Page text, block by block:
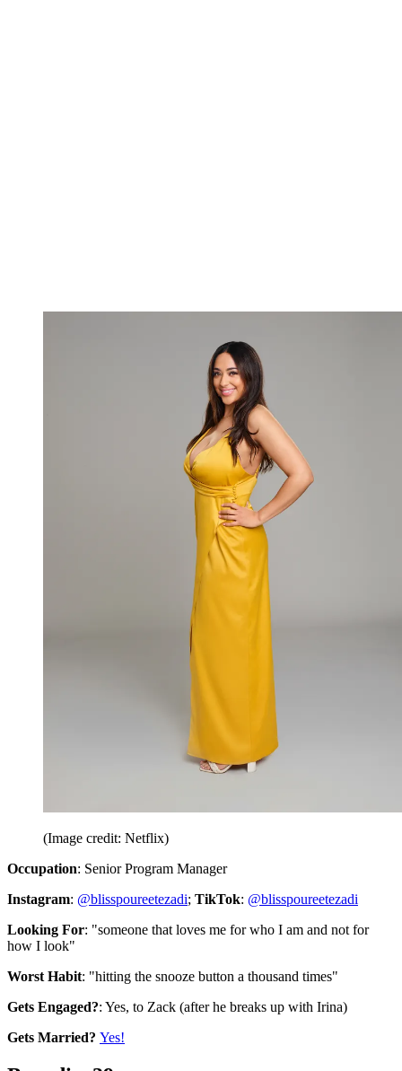
(Image credit: Netflix)
Occupation: Senior Program Manager
Instagram: @blisspoureetezadi; TikTok: @blisspoureetezadi
Looking For: "someone that loves me for who I am and not for
how I look"
Worst Habit: "hitting the snooze button a thousand times"
Gets Engaged?: Yes, to Zack (after he breaks up with Irina)
Gets Married? Yes!